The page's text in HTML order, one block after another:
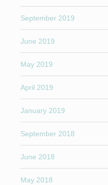
September 2019
June 2019
May 2019
April 2019
January 2019
September 2018
June 2018
May 2018